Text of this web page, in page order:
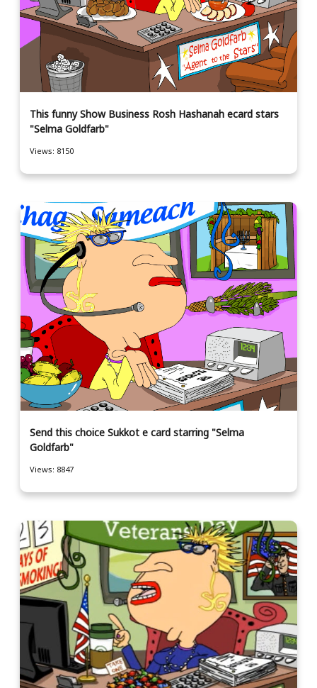
This funny Show Business Rosh Hashanah ecard stars
"Selma Goldfarb"
Views: 8150
Send this choice Sukkot e card starring "Selma
Goldfarb"
Views: 8847